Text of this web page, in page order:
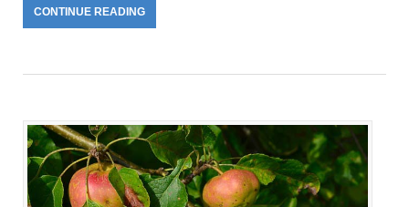
CONTINUE READING